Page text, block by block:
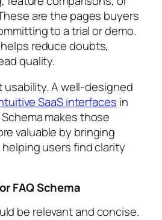
are the pages buyers
to a trial or demo.
reduce doubts,
quality.
usability. A well-designed
SaaS interfaces in
makes those
valuable by bringing
helping users find clarity
FAQ Schema
be relevant and concise.